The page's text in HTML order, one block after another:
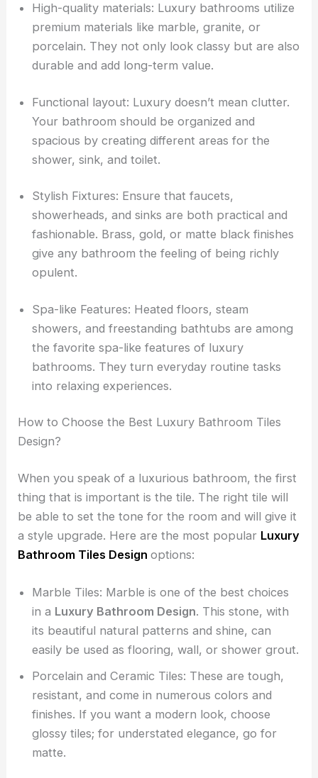
High-quality materials: Luxury bathrooms utilize
premium materials like marble, granite, or
porcelain. They not only look classy but are also
durable and add long-term value.
Functional layout: Luxury doesn’t mean clutter.
Your bathroom should be organized and
spacious by creating different areas for the
shower, sink, and toilet.
Stylish Fixtures: Ensure that faucets,
showerheads, and sinks are both practical and
fashionable. Brass, gold, or matte black finishes
give any bathroom the feeling of being richly
opulent.
Spa-like Features: Heated floors, steam
showers, and freestanding bathtubs are among
the favorite spa-like features of luxury
bathrooms. They turn everyday routine tasks
into relaxing experiences.
How to Choose the Best Luxury Bathroom Tiles
Design?
When you speak of a luxurious bathroom, the first
thing that is important is the tile. The right tile will
be able to set the tone for the room and will give it
a style upgrade. Here are the most popular Luxury
Bathroom Tiles Design options:
Marble Tiles: Marble is one of the best choices
in a Luxury Bathroom Design. This stone, with
its beautiful natural patterns and shine, can
easily be used as flooring, wall, or shower grout.
Porcelain and Ceramic Tiles: These are tough,
resistant, and come in numerous colors and
finishes. If you want a modern look, choose
glossy tiles; for understated elegance, go for
matte.